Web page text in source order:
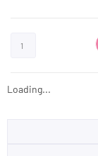
Loading...